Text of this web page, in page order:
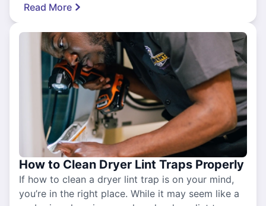
Read More
How to Clean Dryer Lint Traps Properly
If how to clean a dryer lint trap is on your mind,
you’re in the right place. While it may seem like a